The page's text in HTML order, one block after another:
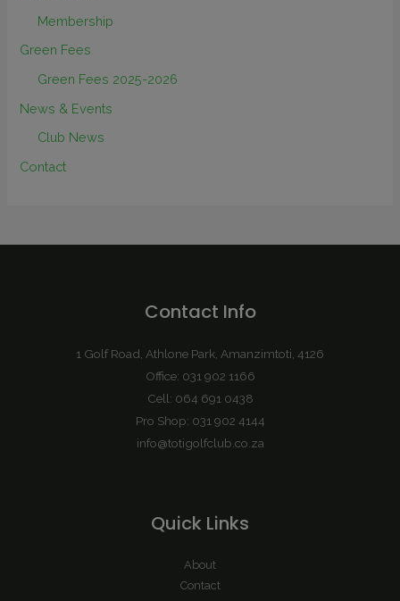
Membership
Green Fees
Green Fees 2025-2026
News & Events
Club News
Contact
Contact Info
1 Golf Road, Athlone Park, Amanzimtoti, 4126
Office: 031 902 1166
Cell: 064 691 0438
Pro Shop: 031 902 4144
info@totigolfclub.co.za
Quick Links
About
Contact